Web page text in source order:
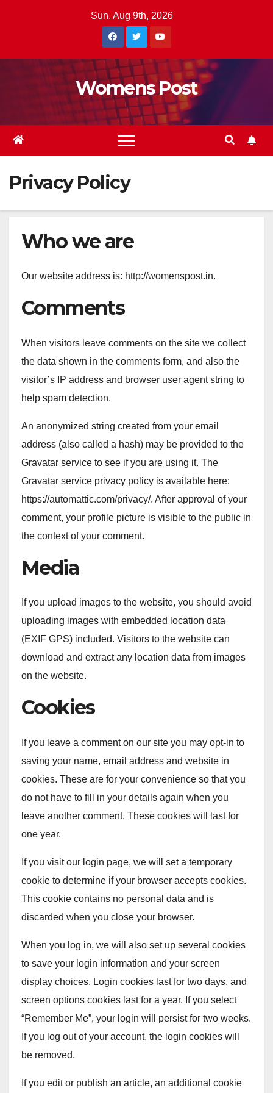
Sun. Aug 9th, 2026
Womens Post
Privacy Policy
Who we are
Our website address is: http://womenspost.in.
Comments
When visitors leave comments on the site we collect
the data shown in the comments form, and also the
visitor’s IP address and browser user agent string to
help spam detection.
An anonymized string created from your email
address (also called a hash) may be provided to the
Gravatar service to see if you are using it. The
Gravatar service privacy policy is available here:
https://automattic.com/privacy/. After approval of your
comment, your profile picture is visible to the public in
the context of your comment.
Media
If you upload images to the website, you should avoid
uploading images with embedded location data
(EXIF GPS) included. Visitors to the website can
download and extract any location data from images
on the website.
Cookies
If you leave a comment on our site you may opt-in to
saving your name, email address and website in
cookies. These are for your convenience so that you
do not have to fill in your details again when you
leave another comment. These cookies will last for
one year.
If you visit our login page, we will set a temporary
cookie to determine if your browser accepts cookies.
This cookie contains no personal data and is
discarded when you close your browser.
When you log in, we will also set up several cookies
to save your login information and your screen
display choices. Login cookies last for two days, and
screen options cookies last for a year. If you select
“Remember Me”, your login will persist for two weeks.
If you log out of your account, the login cookies will
be removed.
If you edit or publish an article, an additional cookie